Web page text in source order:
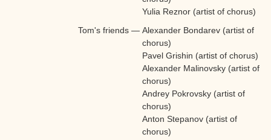
Yulia Reznor (artist of chorus)
Tom's friends — Alexander Bondarev (artist of
chorus)
Pavel Grishin (artist of chorus)
Alexander Malinovsky (artist of
chorus)
Andrey Pokrovsky (artist of
chorus)
Anton Stepanov (artist of
chorus)